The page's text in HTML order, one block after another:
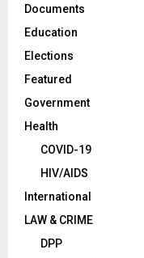
Documents
Education
Elections
Featured
Government
Health
COVID-19
HIV/AIDS
International
LAW & CRIME
DPP